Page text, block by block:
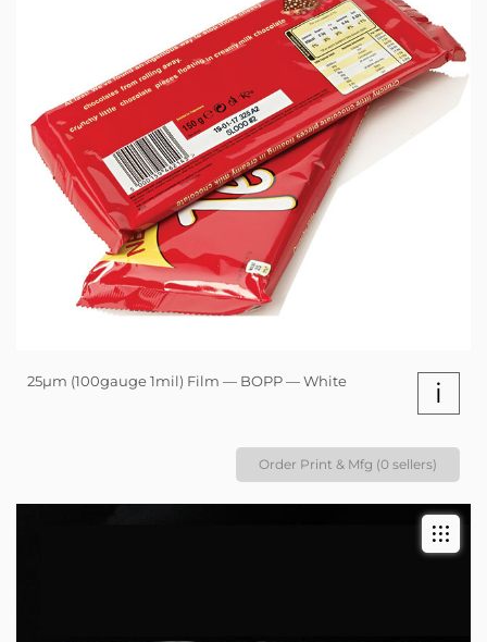
25µm (100gauge 1mil) Film — BOPP — White i
Order Print & Mfg (0 sellers)